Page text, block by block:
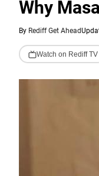
Why
By Rediff Get Ahead
Watch on Rediff TV